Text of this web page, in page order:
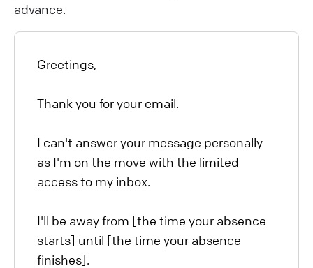
advance.
Greetings,
Thank you for your email.
I can't answer your message personally
as I'm on the move with the limited
access to my inbox.
I'll be away from [the time your absence
starts] until [the time your absence
finishes].